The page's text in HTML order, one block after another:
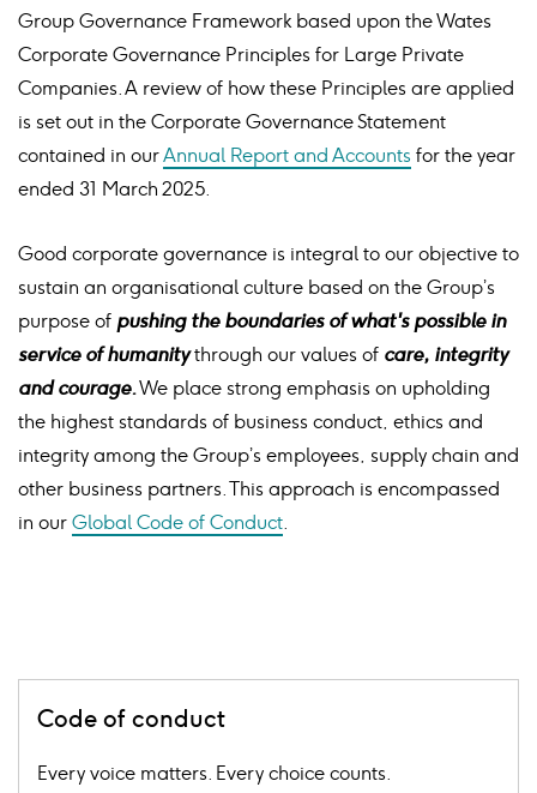
Group Governance Framework based upon the Wates
Corporate Governance Principles for Large Private
Companies. A review of how these Principles are applied
is set out in the Corporate Governance Statement
contained in ourAnnual Report and Accounts for the year
ended 31 March 2025.
Good corporate governance is integral to our objective to
sustain an organisational culture based on the Group’s
purpose of pushing the boundaries of what's possible in
service of humanitythrough our values of care, integrity
and courage.We place strong emphasis on upholding
the highest standards of business conduct, ethics and
integrity among the Group’s employees, supply chain and
other business partners. This approach is encompassed
in our Global Code of Conduct.
Code of conduct
Every voice matters. Every choice counts.